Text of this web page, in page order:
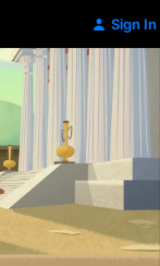
Sign In